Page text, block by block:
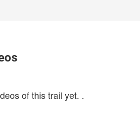
of this trail yet. .